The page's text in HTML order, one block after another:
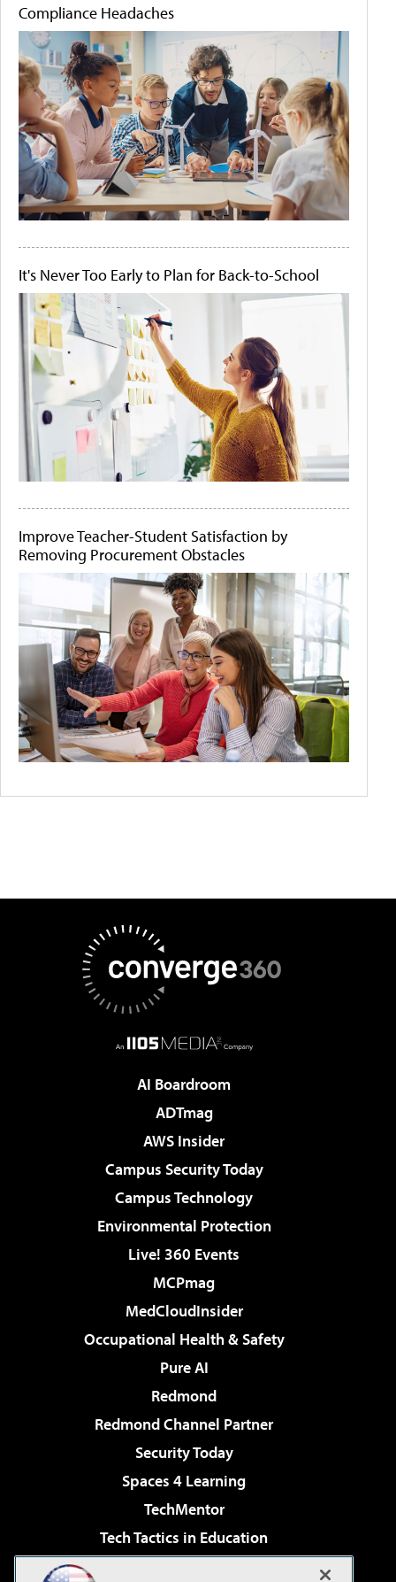
Compliance Headaches
It's Never Too Early to Plan for Back-to-School
Improve Teacher-Student Satisfaction by
Removing Procurement Obstacles
AI Boardroom
ADTmag
AWS Insider
Campus Security Today
Campus Technology
Environmental Protection
Live! 360 Events
MCPmag
MedCloudInsider
Occupational Health & Safety
Pure AI
Redmond
Redmond Channel Partner
Security Today
Spaces 4 Learning
TechMentor
Tech Tactics in Education